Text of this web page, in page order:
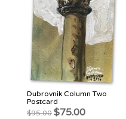
Dubrovnik Column Two
Postcard
$95.00 Original
$75.00Current